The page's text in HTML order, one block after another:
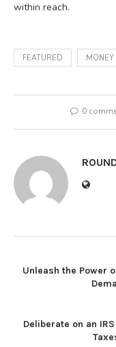
within reach.
FEATURED
0
Unleash the Power
Deliberate on an